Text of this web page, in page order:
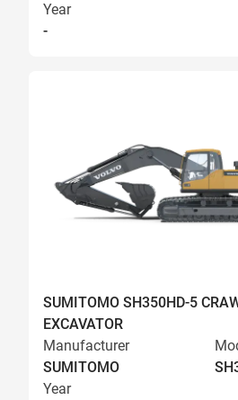
Year
-
SUMITOMO SH350HD-5
EXCAVATOR
Manufacturer
SUMITOMO
Year